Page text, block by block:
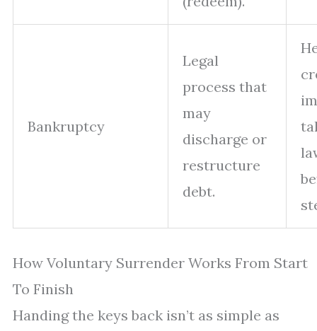
Bankruptcy
Legal
process that
may
discharge or
restructure
debt.
How Voluntary Surrender Works From Start
To Finish
Handing the keys back isn’t as simple as